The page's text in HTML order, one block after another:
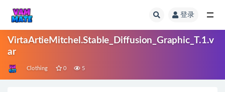
登录
VirtaArtieMitchel.Stable_Diffusion_Graphic_T.1.v
ar
Clothing 0 5